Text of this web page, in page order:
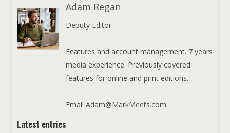
Adam Regan
Deputy Editor
Features and account management. 7 years
media experience. Previously covered
features for online and print editions.
Email Adam@MarkMeets.com
Latest entries